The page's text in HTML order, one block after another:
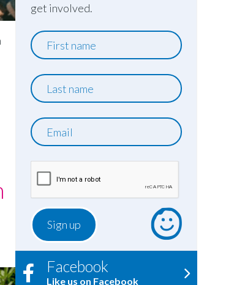
get involved.
First
name
Last
name
Email
Facebook
Like us on Facebook